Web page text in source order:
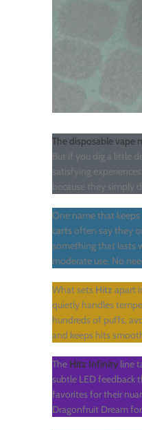
The disposable vape
But if you dig a little
satisfying
because they simply
One name that
cartsoften say they
something that lasts
moderate use. No
What sets Hitzapart
quietly handles
hundreds of puffs,
and keeps hits
The Hitz Infinity line
subtle LED feedback
favorites for their
Dragonfruit Dream